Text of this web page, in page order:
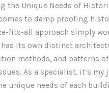
the Unique Needs of
to damp proofing
fits-all approach simply
its own distinct
methods, and patterns
As a specialist, it’s my
unique needs of each